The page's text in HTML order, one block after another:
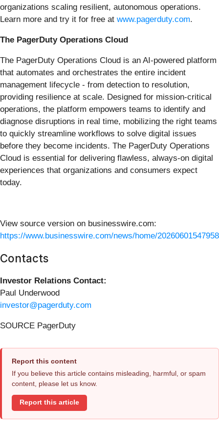
organizations scaling resilient, autonomous operations.
Learn more and try it for free at www.pagerduty.com.
The PagerDuty Operations Cloud
The PagerDuty Operations Cloud is an AI-powered platform
that automates and orchestrates the entire incident
management lifecycle - from detection to resolution,
providing resilience at scale. Designed for mission-critical
operations, the platform empowers teams to identify and
diagnose disruptions in real time, mobilizing the right teams
to quickly streamline workflows to solve digital issues
before they become incidents. The PagerDuty Operations
Cloud is essential for delivering flawless, always-on digital
experiences that organizations and consumers expect
today.
View source version on businesswire.com:
https://www.businesswire.com/news/home/
Contacts
Investor Relations Contact:
Paul Underwood
investor@pagerduty.com
SOURCE PagerDuty
Report this content
If you believe this article contains misleading, harmful, or spam
content, please let us know.
Report this article